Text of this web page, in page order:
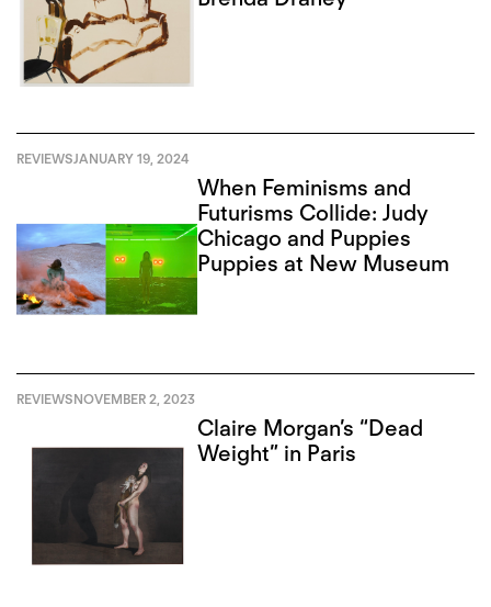
REVIEWSJANUARY 19, 2024
When Feminisms and
Futurisms Collide: Judy
Chicago and Puppies
Puppies at New Museum
REVIEWSNOVEMBER 2, 2023
Claire Morgan’s “Dead
Weight” in Paris